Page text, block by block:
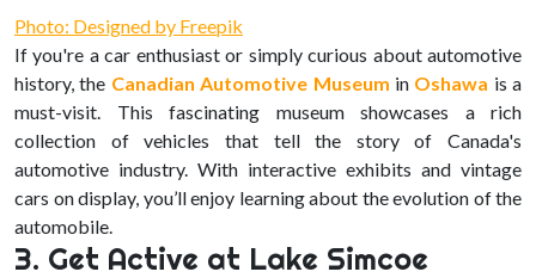
Photo: Designed by Freepik
If you're a car enthusiast or simply curious about automotive
history, the Canadian Automotive Museum in Oshawa is a
must-visit. This fascinating museum showcases a rich
collection of vehicles that tell the story of Canada's
automotive industry. With interactive exhibits and vintage
cars on display, you’ll enjoy learning about the evolution of the
automobile.
3. Get Active at Lake Simcoe